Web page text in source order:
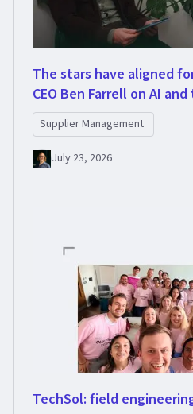
The stars have aligned
CEO Ben Farrell on AI
Supplier Management
July 23, 2026
TechSol: field